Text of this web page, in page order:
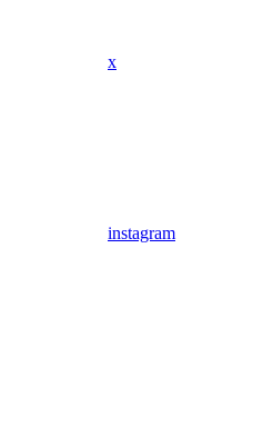
x
instagram